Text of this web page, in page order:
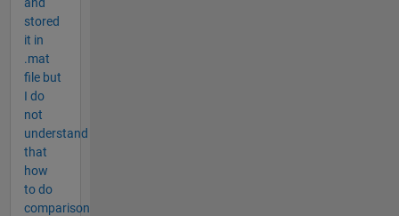
stored
it in
.mat
file but
I do
not
understand
that
how
to do
comparison